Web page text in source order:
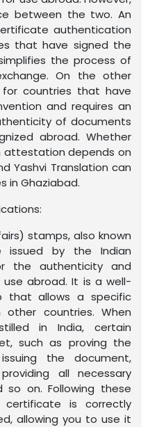
between the two. An
authentication
that have signed the
the process of
On the other
countries that have
and requires an
of documents
abroad. Whether
attestation depends on
Yashvi Translation can
in Ghaziabad.
stamps, also known
issued by the Indian
the authenticity and
abroad. It is a well-
that allows a specific
countries. When
in India, certain
such as proving the
the document,
all necessary
on. Following these
is correctly
allowing you to use it